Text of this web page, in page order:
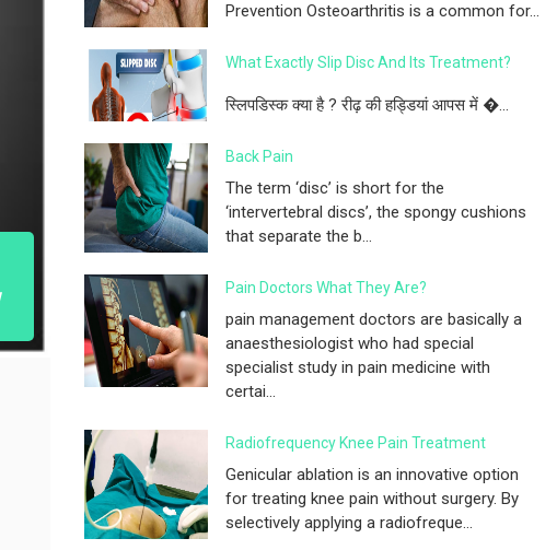
Prevention Osteoarthritis is a common for...
What Exactly Slip Disc And Its Treatment?
स्लिपडिस्क क्या है ? रीढ़ की हड्डियां आपस में �...
Back Pain
The term ‘disc’ is short for the
‘intervertebral discs’, the spongy cushions
that separate the b...
Pain Doctors What They Are?
pain management doctors are basically a
anaesthesiologist who had special
specialist study in pain medicine with
certai...
Radiofrequency Knee Pain Treatment
Genicular ablation is an innovative option
for treating knee pain without surgery. By
selectively applying a radiofreque...